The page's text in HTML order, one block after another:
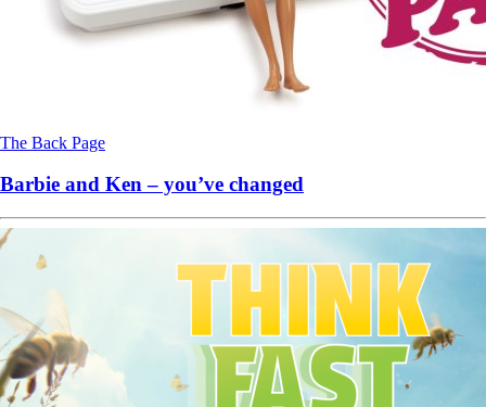
The Back Page
Barbie and Ken – you’ve changed